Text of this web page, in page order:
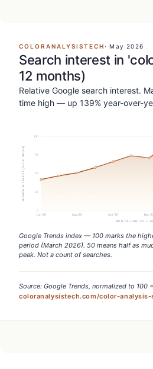
COLORANALYSISTECH· May 2026
Search interest in
12 months)
Relative Google search interest.
time high — up 139% year-over-
SEARCH INTEREST (0–100 INDEX)
0
25
50
75
100
Jun '25 Aug '25 Oct '25 Dec
MONTH (JUN '25 —
Google Trends index — 100 marks the
period (March 2026). 50 means half as
peak. Not a count of searches.
Source: Google Trends, normalized to 100
coloranalysistech.com/color-